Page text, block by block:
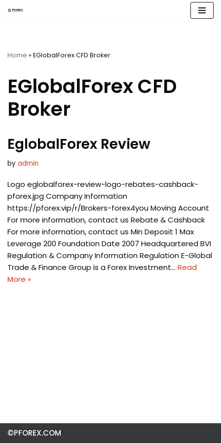
Home » EGlobalForex CFD Broker
EGlobalForex CFD
Broker
EglobalForex Review
by admin
Logo eglobalforex-review-logo-rebates-cashback-
pforex.jpg Company Information
https://pforex.vip/r/Brokers-forex4you Moving Account
For more information, contact us Rebate & Cashback
For more information, contact us Min Deposit 1 Max
Leverage 200 Foundation Date 2007 Headquartered BVI
Regulation & Company Information Regulation E-Global
Trade & Finance Group is a Forex Investment… Read
More »
©PFOREX.COM